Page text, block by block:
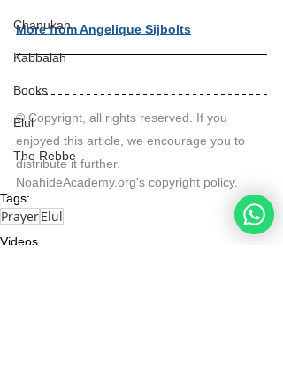
Chanukah
Kabbalah
Books
Elul
The Rebbe
More from Angelique Sijbolts
© Copyright, all rights reserved. If you
enjoyed this article, we encourage you to
distribute it further.
NoahideAcademy.org's copyright policy.
Tags:
PrayerElul
Videos